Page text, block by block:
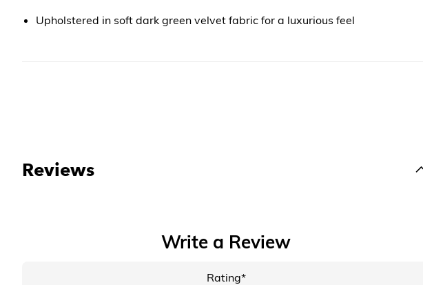
Upholstered in soft dark green velvet fabric for a luxurious feel
Reviews
Write a Review
Rating*